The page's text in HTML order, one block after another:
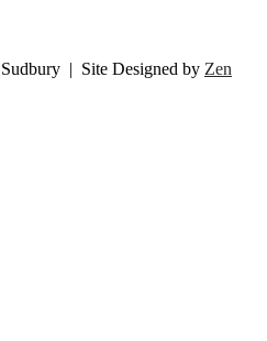
| Site Designed by Zen